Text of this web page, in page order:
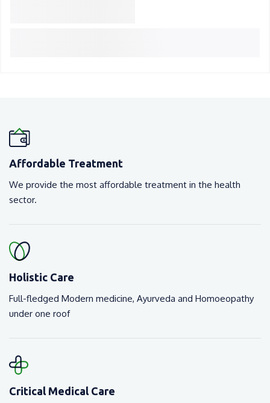
Affordable Treatment
We provide the most affordable treatment in the health
sector.
Holistic Care
Full-fledged Modern medicine, Ayurveda and Homoeopathy
under one roof
Critical Medical Care